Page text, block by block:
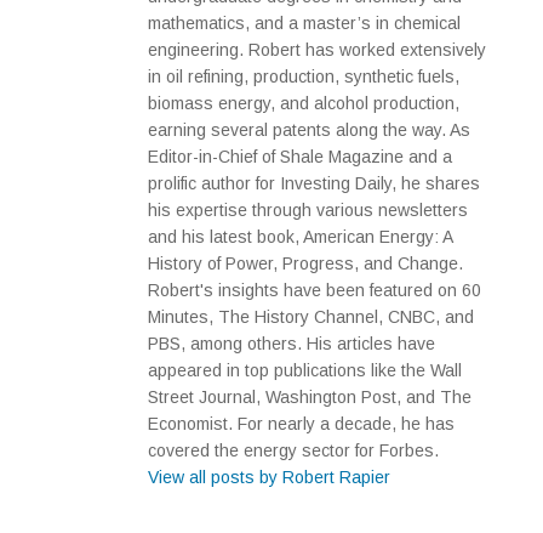
mathematics, and a master’s in chemical
engineering. Robert has worked extensively
in oil refining, production, synthetic fuels,
biomass energy, and alcohol production,
earning several patents along the way. As
Editor-in-Chief of Shale Magazine and a
prolific author for Investing Daily, he shares
his expertise through various newsletters
and his latest book, American Energy: A
History of Power, Progress, and Change.
Robert's insights have been featured on 60
Minutes, The History Channel, CNBC, and
PBS, among others. His articles have
appeared in top publications like the Wall
Street Journal, Washington Post, and The
Economist. For nearly a decade, he has
covered the energy sector for Forbes.
View all posts by Robert Rapier